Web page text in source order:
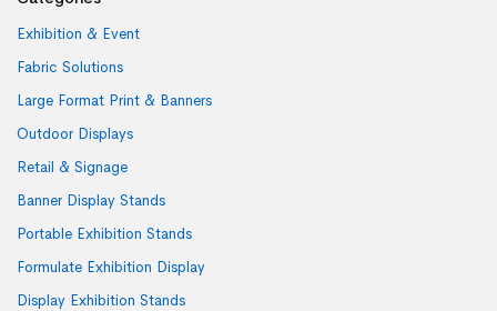
Exhibition & Event
Fabric Solutions
Large Format Print & Banners
Outdoor Displays
Retail & Signage
Banner Display Stands
Portable Exhibition Stands
Formulate Exhibition Display
Display Exhibition Stands